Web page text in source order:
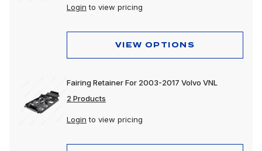
Login to view pricing
VIEW OPTIONS
Fairing Retainer For 2003-2017 Volvo VNL
2 Products
Login to view pricing